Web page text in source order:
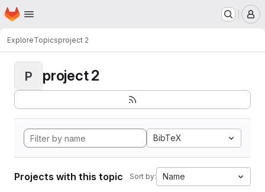
Skip to main content
Homepage
ExploreTopicsproject 2
P project 2
BibTeX
Projects with this topic Sort by: Name